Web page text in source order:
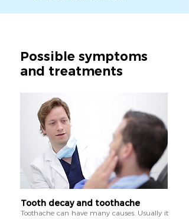
Possible symptoms
and treatments
Tooth decay and toothache
Toothache can have many causes. Usually it